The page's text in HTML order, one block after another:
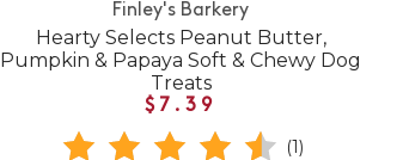
Finley's Barkery
Hearty Selects Peanut Butter,
Pumpkin & Papaya Soft & Chewy Dog
Treats
$7.39
(1)